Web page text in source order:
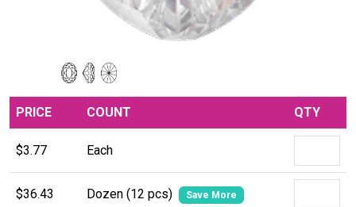
PRICE COUNT QTY
$3.77 Each
$36.43 Dozen (12 pcs) Save More